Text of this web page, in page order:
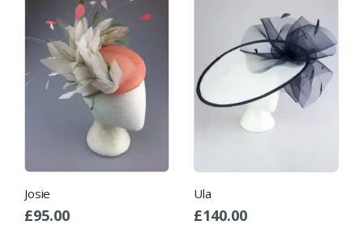
Josie
£95.00
Ula
£140.00